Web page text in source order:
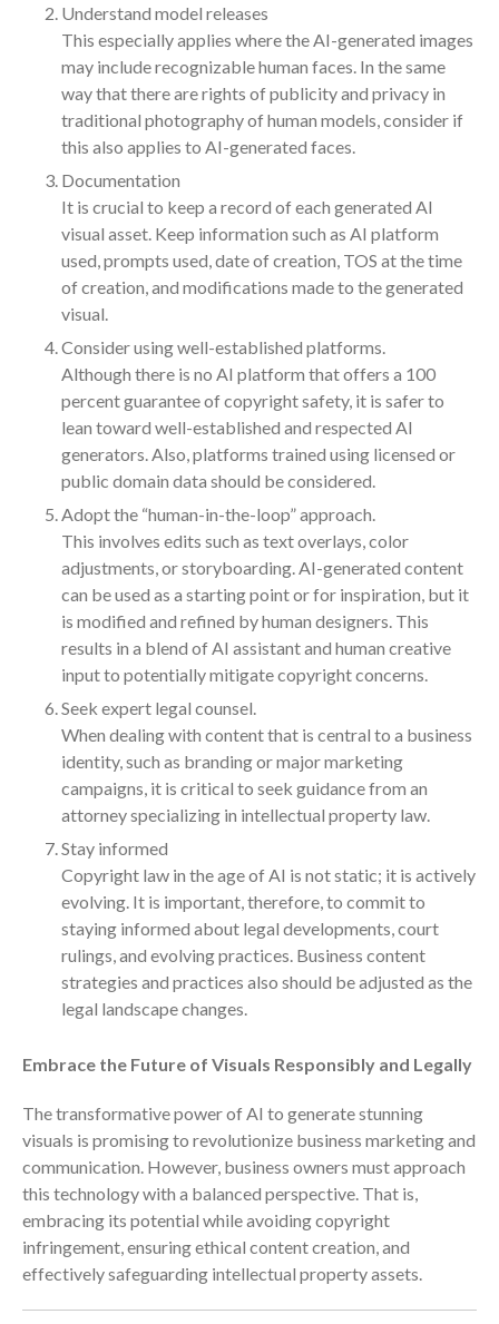
May 2025
April 2025
February 2025
January 2025
November 2024
October 2024
July 2024
June 2024
May 2024
April 2024
March 2024
February 2024
January 2024
December 2023
November 2023
October 2023
September 2023
July 2023
June 2023
May 2023
March 2023
February 2023
January 2023
December 2022
September 2022
July 2022
June 2022
May 2022
April 2022
Understand model releases
This especially applies where the AI-generated images
may include recognizable human faces. In the same
way that there are rights of publicity and privacy in
traditional photography of human models, consider if
this also applies to AI-generated faces.
Documentation
It is crucial to keep a record of each generated AI
visual asset. Keep information such as AI platform
used, prompts used, date of creation, TOS at the time
of creation, and modifications made to the generated
visual.
Consider using well-established platforms.
Although there is no AI platform that offers a 100
percent guarantee of copyright safety, it is safer to
lean toward well-established and respected AI
generators. Also, platforms trained using licensed or
public domain data should be considered.
Adopt the “human-in-the-loop” approach.
This involves edits such as text overlays, color
adjustments, or storyboarding. AI-generated content
can be used as a starting point or for inspiration, but it
is modified and refined by human designers. This
results in a blend of AI assistant and human creative
input to potentially mitigate copyright concerns.
Seek expert legal counsel.
When dealing with content that is central to a business
identity, such as branding or major marketing
campaigns, it is critical to seek guidance from an
attorney specializing in intellectual property law.
Stay informed
Copyright law in the age of AI is not static; it is actively
evolving. It is important, therefore, to commit to
staying informed about legal developments, court
rulings, and evolving practices. Business content
strategies and practices also should be adjusted as the
legal landscape changes.
Embrace the Future of Visuals Responsibly and Legally
The transformative power of AI to generate stunning
visuals is promising to revolutionize business marketing and
communication. However, business owners must approach
this technology with a balanced perspective. That is,
embracing its potential while avoiding copyright
infringement, ensuring ethical content creation, and
effectively safeguarding intellectual property assets.